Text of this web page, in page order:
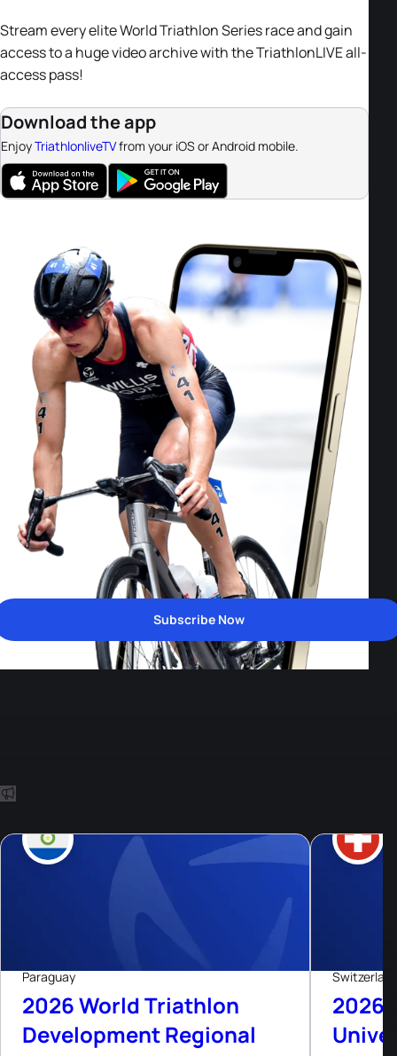
Stream every elite World Triathlon Series race and gain
access to a huge video archive with the TriathlonLIVE all-
access pass!
Download the app
EnjoyTriathlonliveTVfrom your iOS or Android mobile.
Subscribe Now
Aug, 26
Live now
Paraguay
2026 World Triathlon
Development Regional
2026